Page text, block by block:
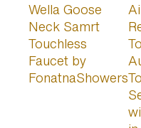
Wella Goose
Neck Samrt
Touchless
Faucet by
FonatnaShowers